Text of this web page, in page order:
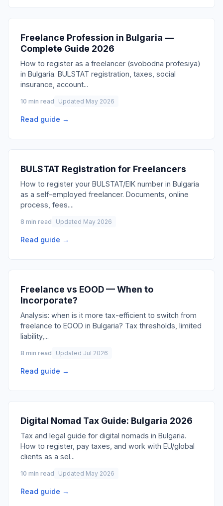
Freelance Profession in Bulgaria —
Complete Guide 2026
How to register as a freelancer (svobodna profesiya)
in Bulgaria. BULSTAT registration, taxes, social
insurance, account...
10 min read Updated May 2026
Read guide →
BULSTAT Registration for Freelancers
How to register your BULSTAT/EIK number in Bulgaria
as a self-employed freelancer. Documents, online
process, fees....
8 min read Updated May 2026
Read guide →
Freelance vs EOOD — When to
Incorporate?
Analysis: when is it more tax-efficient to switch from
freelance to EOOD in Bulgaria? Tax thresholds, limited
liability, ...
8 min read Updated Jul 2026
Read guide →
Digital Nomad Tax Guide: Bulgaria 2026
Tax and legal guide for digital nomads in Bulgaria.
How to register, pay taxes, and work with EU/global
clients as a sel...
10 min read Updated May 2026
Read guide →